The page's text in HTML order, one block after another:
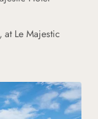
Le Majestic